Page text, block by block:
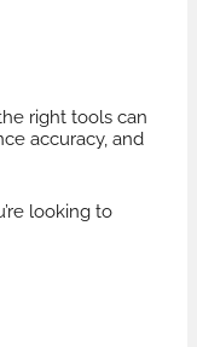
right tools can
accuracy, and
looking to